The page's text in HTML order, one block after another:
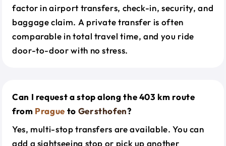
factor in airport transfers, check-in, security, and
baggage claim. A private transfer is often
comparable in total travel time, and you ride
door-to-door with no stress.
Can I request a stop along the 403 km route
from Prague to Gersthofen?
Yes, multi-stop transfers are available. You can
add a sightseeing stop or pick up another